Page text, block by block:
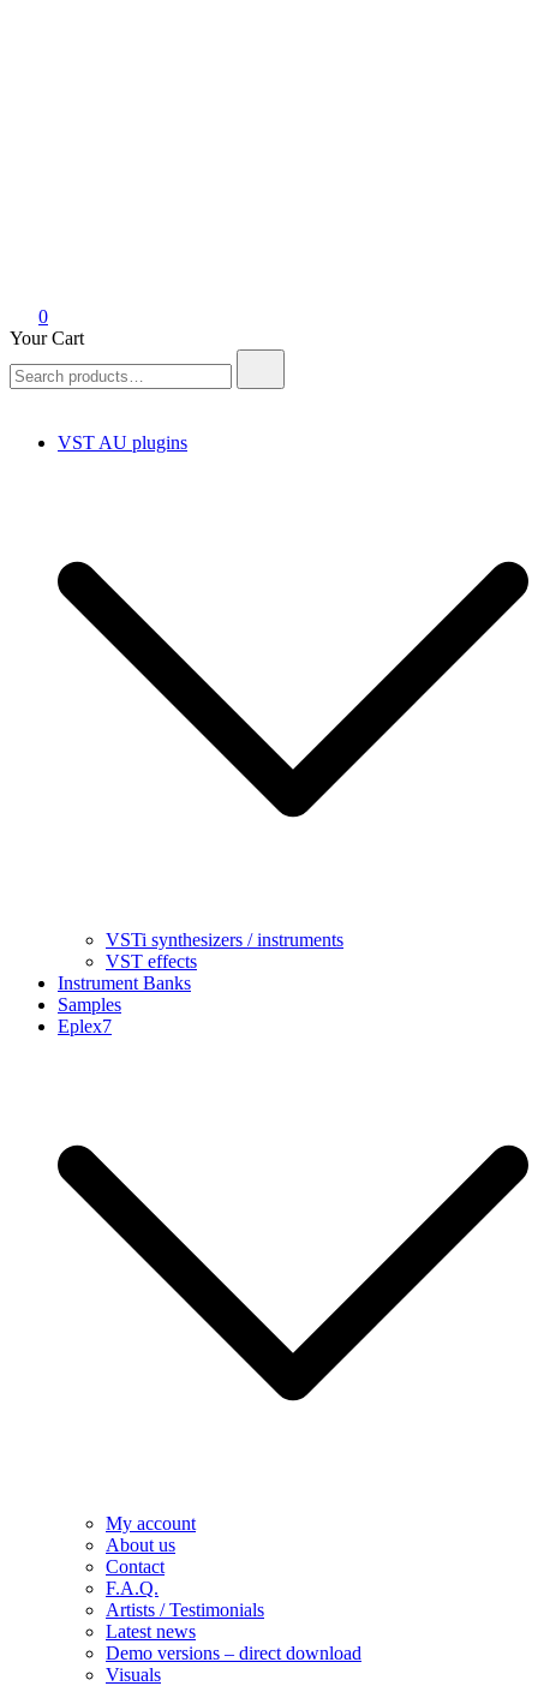
0
Your Cart
for:
VST AU plugins
VSTi synthesizers / instruments
VST effects
Instrument Banks
Samples
Eplex7
My account
About us
Contact
F.A.Q.
Artists / Testimonials
Latest news
Demo versions – direct download
Visuals